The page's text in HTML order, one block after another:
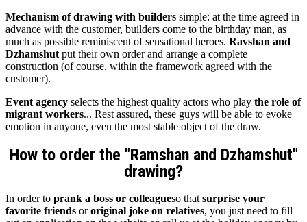
Mechanism of drawing with builders simple: at the time agreed in
advance with the customer, builders come to the birthday man, as
much as possible reminiscent of sensational heroes. Ravshan and
Dzhamshut put their own order and arrange a complete
construction (of course, within the framework agreed with the
customer).
Event agency selects the highest quality actors who play the role of
migrant workers... Rest assured, these guys will be able to evoke
emotion in anyone, even the most stable object of the draw.
How to order the "Ramshan and Dzhamshut"
drawing?
In order to prank a boss or colleagueso thatsurprise your
favorite friends ororiginal joke on relatives, you just need to fill